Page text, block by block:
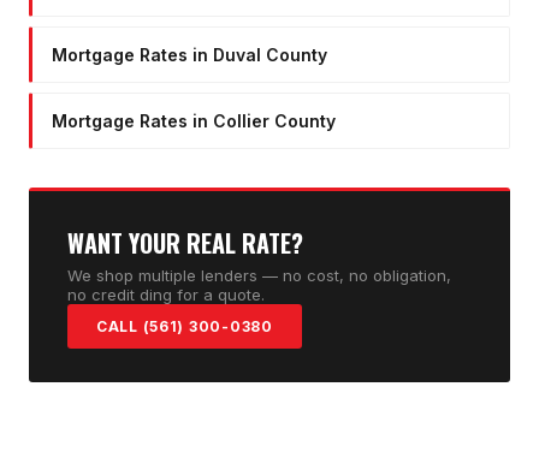
Mortgage Rates in Duval County
Mortgage Rates in Collier County
WANT YOUR REAL RATE?
We shop multiple lenders — no cost, no obligation,
no credit ding for a quote.
CALL (561) 300-0380